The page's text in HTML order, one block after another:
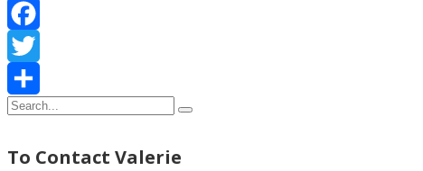
Facebook
Twitter
Share
To Contact Valerie